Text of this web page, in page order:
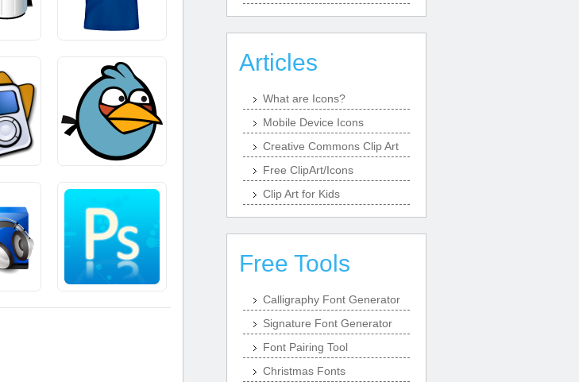
Articles
What are Icons?
Mobile Device Icons
Creative Commons Clip Art
Free ClipArt/Icons
Clip Art for Kids
Free Tools
Calligraphy Font Generator
Signature Font Generator
Font Pairing Tool
Christmas Fonts